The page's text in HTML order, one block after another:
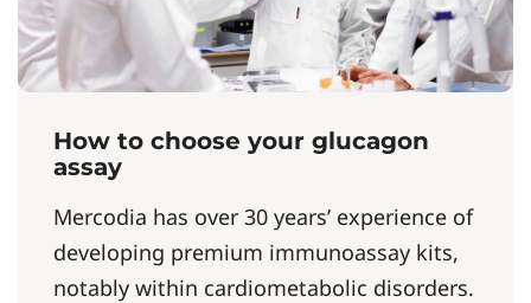
How to choose your glucagon
assay
Mercodia has over 30 years’ experience of
developing premium immunoassay kits,
notably within cardiometabolic disorders.